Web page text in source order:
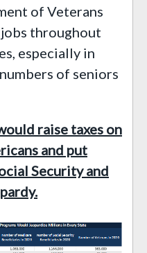
of Veterans
throughout
especially in
of seniors
raise taxes on
and put
Security and